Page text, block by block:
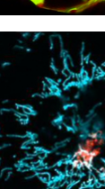
and Repair